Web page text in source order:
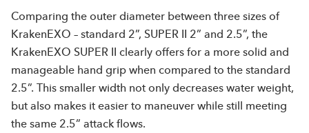
Comparing the outer diameter between three sizes of
KrakenEXO – standard 2”, SUPER II 2” and 2.5”, the
KrakenEXO SUPER II clearly offers for a more solid and
manageable hand grip when compared to the standard
2.5”. This smaller width not only decreases water weight,
but also makes it easier to maneuver while still meeting
the same 2.5” attack flows.